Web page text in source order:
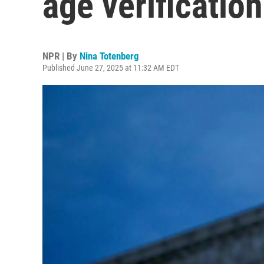
NPR | By Nina Totenberg
Published June 27, 2025 at 11:32 AM EDT